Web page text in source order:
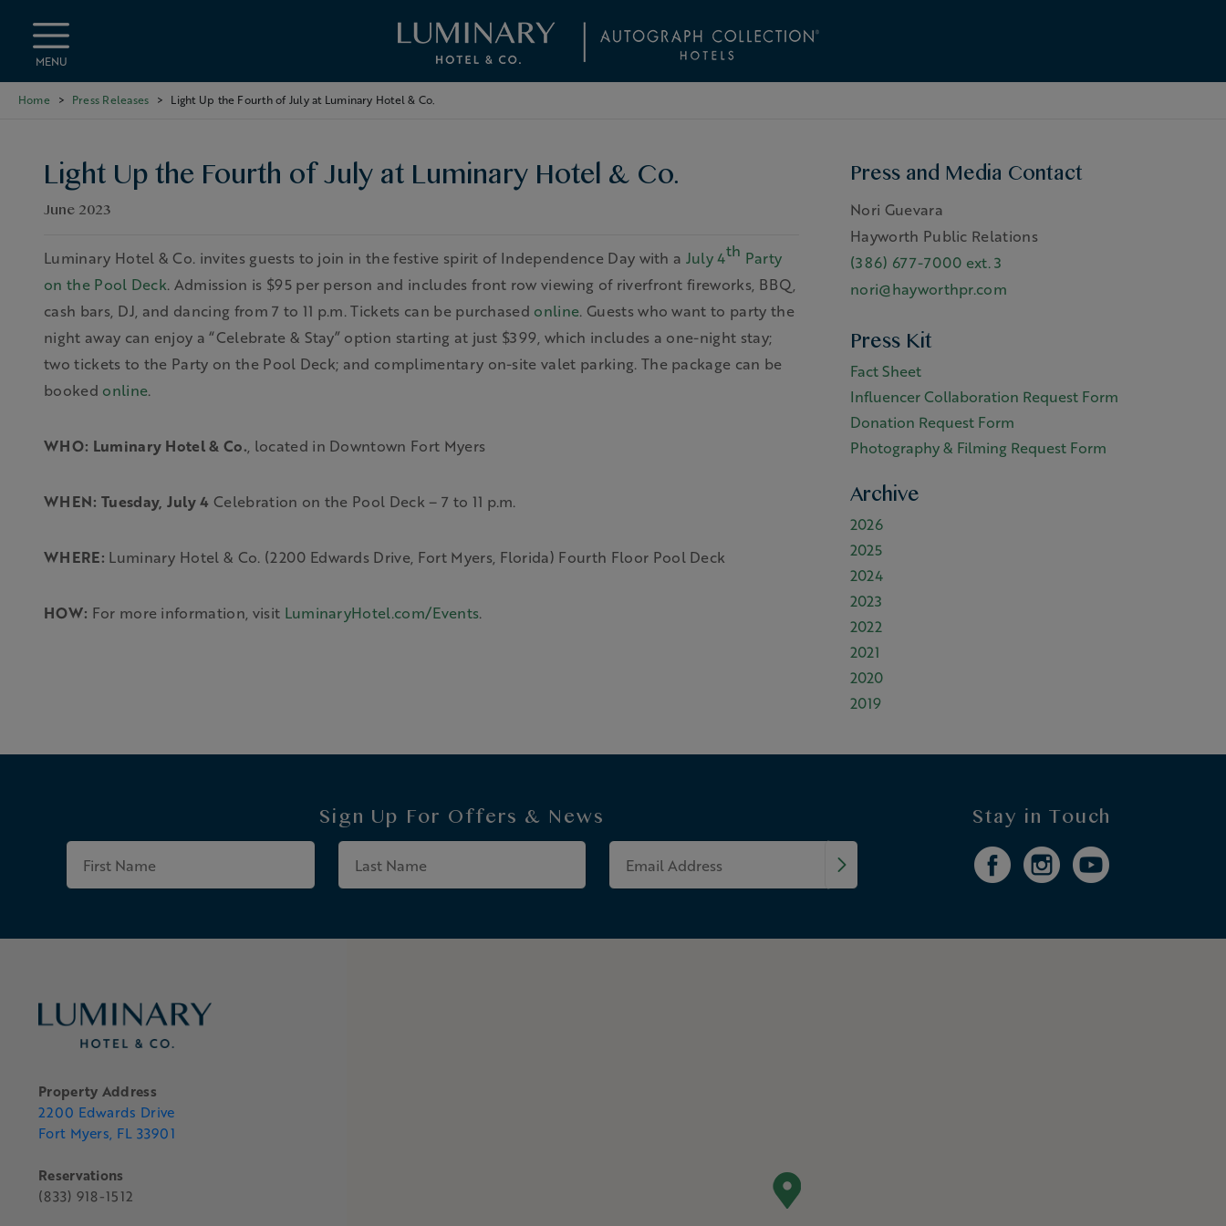
MENU
Home Press Releases Light Up the Fourth of July at Luminary Hotel & Co.
Light Up the Fourth of July at Luminary Hotel & Co.
June 2023
Luminary Hotel & Co. invites guests to join in the festive spirit of Independence Day with a July 4th Party
on the Pool Deck. Admission is $95 per person and includes front row viewing of riverfront fireworks, BBQ,
cash bars, DJ, and dancing from 7 to 11 p.m. Tickets can be purchased online. Guests who want to party the
night away can enjoy a “Celebrate & Stay” option starting at just $399, which includes a one-night stay;
two tickets to the Party on the Pool Deck; and complimentary on-site valet parking. The package can be
booked online.
WHO: Luminary Hotel & Co., located in Downtown Fort Myers
WHEN: Tuesday, July 4 Celebration on the Pool Deck – 7 to 11 p.m.
WHERE: Luminary Hotel & Co. (2200 Edwards Drive, Fort Myers, Florida) Fourth Floor Pool Deck
HOW: For more information, visit LuminaryHotel.com/Events.
Press and Media Contact
Nori Guevara
Hayworth Public Relations
(386) 677-7000 ext. 3
nori@hayworthpr.com
Press Kit
Fact Sheet
Influencer Collaboration Request Form
Donation Request Form
Photography & Filming Request Form
Archive
2026
2025
2024
2023
2022
2021
2020
2019
Sign Up For Offers & News
First Last Email
Stay in Touch
Property Address
2200 Edwards Drive
Fort Myers, FL 33901
Reservations
(833) 918-1512